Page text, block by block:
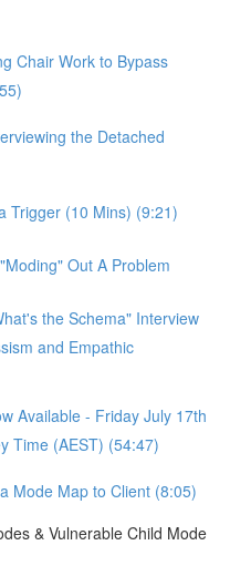
Chair Work to Bypass
the Detached
Trigger (10 Mins) (9:21)
Out A Problem
the Schema" Interview
and Empathic
Available - Friday July 17th
Time (AEST) (54:47)
Mode Map to Client (8:05)
& Vulnerable Child Mode